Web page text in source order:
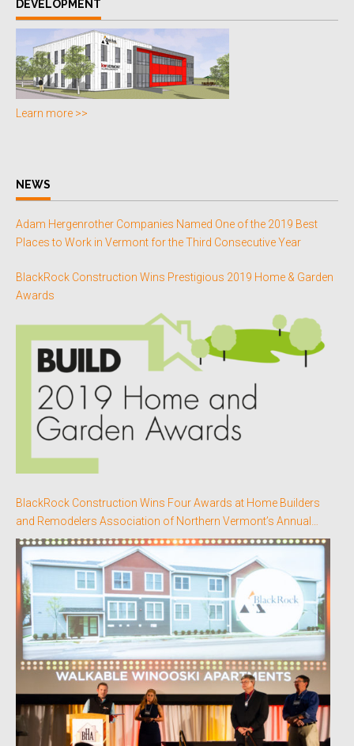
DEVELOPMENT
Learn more >>
NEWS
Adam Hergenrother Companies Named One of the 2019 Best
Places to Work in Vermont for the Third Consecutive Year
BlackRock Construction Wins Prestigious 2019 Home & Garden
Awards
BlackRock Construction Wins Four Awards at Home Builders
and Remodelers Association of Northern Vermont’s Annual
Better Homes Awards